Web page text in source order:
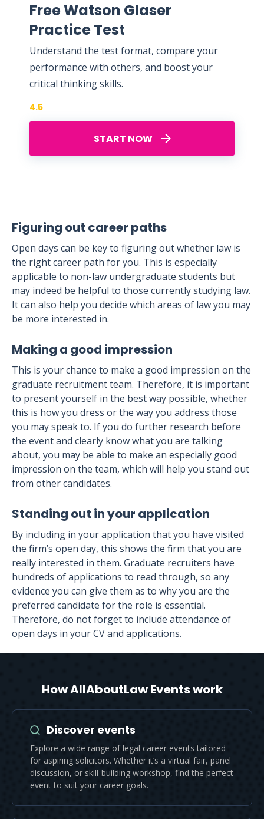
Free Watson Glaser
Practice Test
Understand the test format, compare your
performance with others, and boost your
critical thinking skills.
START NOW
4.5
Figuring out career paths
Open days can be key to figuring out whether law is
the right career path for you. This is especially
applicable to non-law undergraduate students but
may indeed be helpful to those currently studying law.
It can also help you decide which areas of law you may
be more interested in.
Making a good impression
This is your chance to make a good impression on the
graduate recruitment team. Therefore, it is important
to present yourself in the best way possible, whether
this is how you dress or the way you address those
you may speak to. If you do further research before
the event and clearly know what you are talking
about, you may be able to make an especially good
impression on the team, which will help you stand out
from other candidates.
Standing out in your application
By including in your application that you have visited
the firm’s open day, this shows the firm that you are
really interested in them. Graduate recruiters have
hundreds of applications to read through, so any
evidence you can give them as to why you are the
preferred candidate for the role is essential.
Therefore, do not forget to include attendance of
open days in your CV and applications.
How AllAboutLaw Events work
Discover events
Explore a wide range of legal career events tailored
for aspiring solicitors. Whether it’s a virtual fair, panel
discussion, or skill-building workshop, find the perfect
event to suit your career goals.